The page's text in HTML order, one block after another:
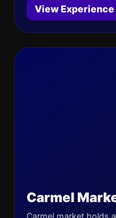
View Experience
Carmel
Carmel market holds